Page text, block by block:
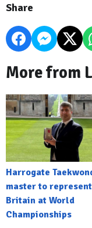
Share
More from
Harrogate
master to
Britain at World
Championships